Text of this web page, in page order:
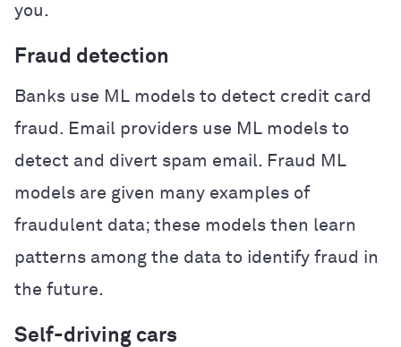
you.
Fraud detection
Banks use ML models to detect credit card
fraud. Email providers use ML models to
detect and divert spam email. Fraud ML
models are given many examples of
fraudulent data; these models then learn
patterns among the data to identify fraud in
the future.
Self-driving cars